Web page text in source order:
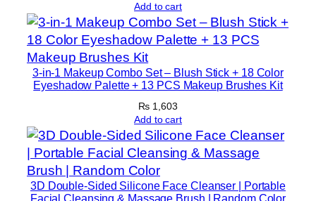
u
c
l
i
d
Add to cart
3-in-1 Makeup Combo Set – Blush Stick + 18 Color
Eyeshadow Palette + 13 PCS Makeup Brushes Kit
₨ 1,603
Add to cart
3D Double-Sided Silicone Face Cleanser | Portable
Facial Cleansing & Massage Brush | Random Color